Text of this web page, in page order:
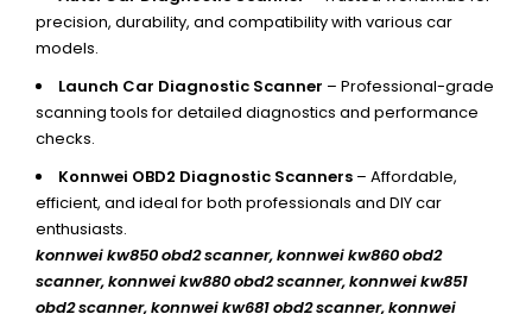
precision, durability, and compatibility with various car
models.
Launch Car Diagnostic Scanner – Professional-grade
scanning tools for detailed diagnostics and performance
checks.
Konnwei OBD2 Diagnostic Scanners – Affordable,
efficient, and ideal for both professionals and DIY car
enthusiasts.
konnwei kw850 obd2 scanner,konnwei kw860 obd2
scanner, konnwei kw880 obd2 scanner, konnwei kw851
obd2 scanner, konnwei kw681 obd2 scanner, konnwei